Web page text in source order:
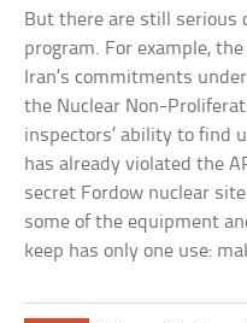
But there are still serious
program. For example,
Iran’s commitments
the Nuclear Non-
inspectors’ ability to find
has already violated the
secret Fordow nuclear
some of the equipment
keep has only one use: